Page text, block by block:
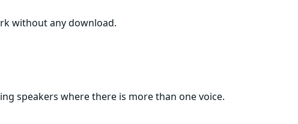
without any download.
speakers where there is more than one voice.